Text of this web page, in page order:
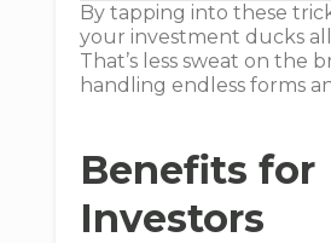
By tapping into these
your investment ducks all
That’s less sweat on the
handling endless forms
Benefits for
Investors